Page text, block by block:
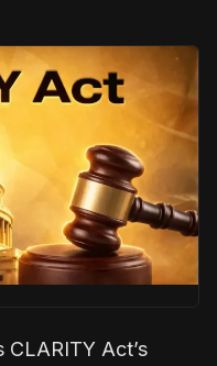
CLARITY Act’s